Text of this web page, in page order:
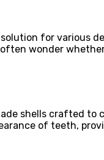
for various
wonder
shells crafted
of teeth,